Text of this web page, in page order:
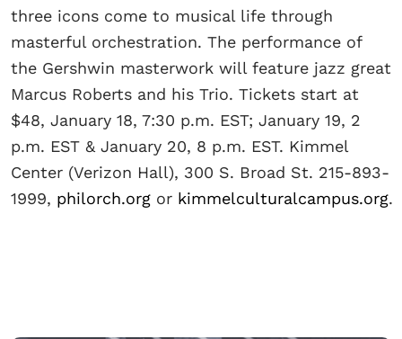
three icons come to musical life through
masterful orchestration. The performance of
the Gershwin masterwork will feature jazz great
Marcus Roberts and his Trio. Tickets start at
$48, January 18, 7:30 p.m. EST; January 19, 2
p.m. EST & January 20, 8 p.m. EST. Kimmel
Center (Verizon Hall), 300 S. Broad St. 215-893-
1999, philorch.org or kimmelculturalcampus.org.